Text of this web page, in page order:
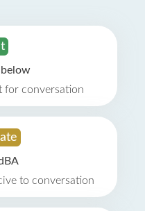
for conversation
to conversation